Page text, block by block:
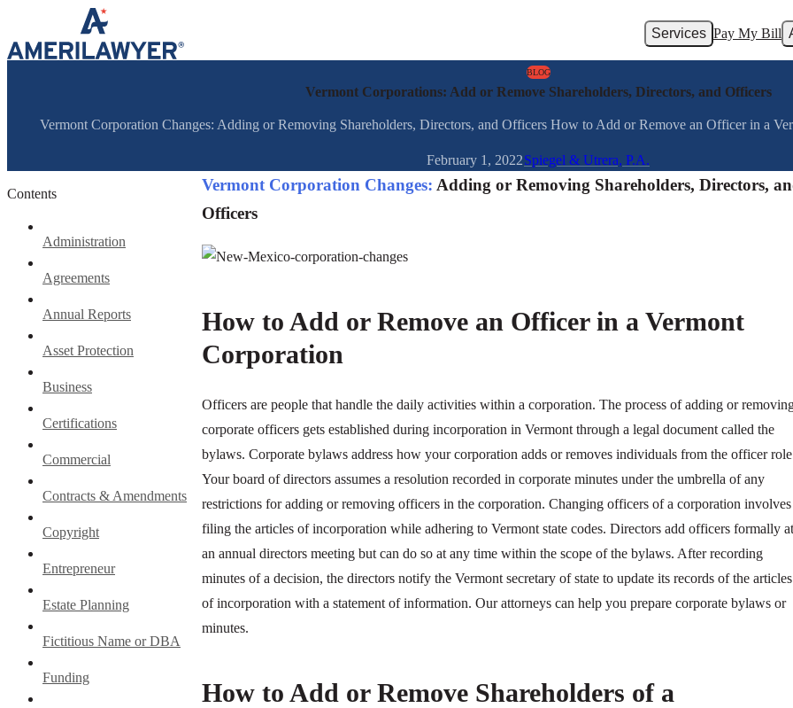
Skip to content
Services Pay My Bill
BLOG
Vermont Corporations: Add or Remove Shareholders, Directors, and Officers
Vermont Corporation Changes: Adding or Removing Shareholders, Directors, and Officers How to Add or Remove an Officer in a
February 1, 2022Spiegel & Utrera, P.A.
Contents
Administration
Agreements
Annual Reports
Asset Protection
Business
Certifications
Commercial
Contracts & Amendments
Copyright
Entrepreneur
Estate Planning
Fictitious Name or DBA
Funding
Vermont Corporation Changes: Adding or Removing Shareholders, Directors,
Officers
How to Add or Remove an Officer in a Vermont
Corporation
Officers are people that handle the daily activities within a corporation. The process of adding or
corporate officers gets established during incorporation in Vermont through a legal document called the
bylaws. Corporate bylaws address how your corporation adds or removes individuals from the officer
Your board of directors assumes a resolution recorded in corporate minutes under the umbrella of any
restrictions for adding or removing officers in the corporation. Changing officers of a corporation involves
filing the articles of incorporation while adhering to Vermont state codes. Directors add officers formally at
an annual directors meeting but can do so at any time within the scope of the bylaws. After recording
minutes of a decision, the directors notify the Vermont secretary of state to update its records of the articles
of incorporation with a statement of information. Our attorneys can help you prepare corporate bylaws or
minutes.
How to Add or Remove Shareholders of a